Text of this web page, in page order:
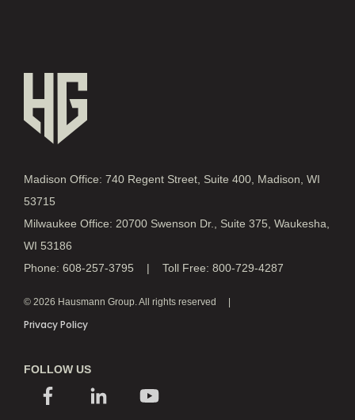
Madison Office: 740 Regent Street, Suite 400, Madison, WI
53715
Milwaukee Office: 20700 Swenson Dr., Suite 375, Waukesha,
WI 53186
Phone: 608-257-3795 | Toll Free: 800-729-4287
© 2026 Hausmann Group. All rights reserved
Privacy Policy
FOLLOW US